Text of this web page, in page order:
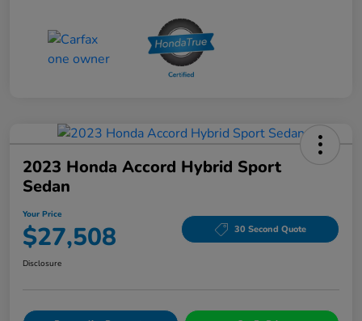
2023 Honda Accord Hybrid Sport
Sedan
Your Price
$27,508 30 Second Quote
Disclosure